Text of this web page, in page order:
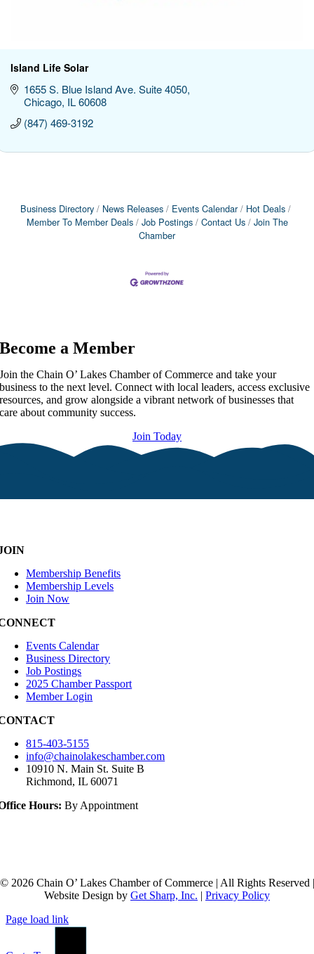
Island Life Solar
1655 S. Blue Island Ave. Suite 4050
Chicago IL60608
(847) 469-3192
Business Directory News Releases Events Calendar
Hot Deals
Member To Member Deals
Job Postings Contact Us
Join The
Chamber
Become a Member
Join the Chain O’ Lakes Chamber of Commerce and take your
business to the next level. Connect with local leaders, access exclusive
resources, and grow alongside a vibrant network of businesses that
care about community success.
Join Today
Membership Benefits
Membership Levels
Join Now
Events Calendar
Business Directory
Job Postings
2025 Chamber Passport
Member Login
815-403-5155
info@chainolakeschamber.com
10910 N. Main St. Suite B
Richmond, IL 60071
Hours: By Appointment
© 2026 Chain O’ Lakes Chamber of Commerce | All Rights Reserved |
Website Design by Get Sharp, Inc. | Privacy Policy
Page load link